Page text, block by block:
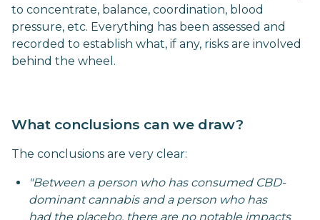
to concentrate, balance, coordination, blood
pressure, etc. Everything has been assessed and
recorded to establish what, if any, risks are involved
behind the wheel.
What conclusions can we draw?
The conclusions are very clear:
"Between a person who has consumed CBD-
dominant cannabis and a person who has
had the placebo, there are no notable impacts